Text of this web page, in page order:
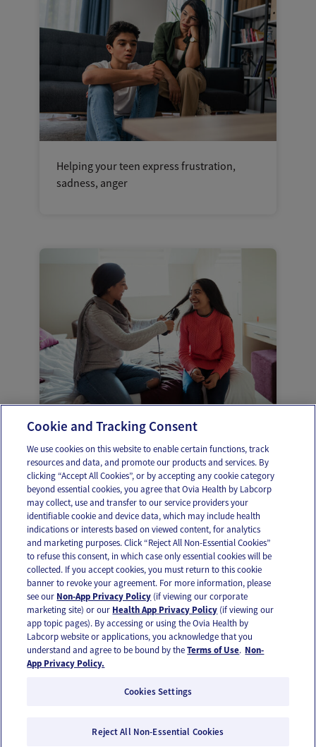
Helping your teen express frustration,
sadness, anger
Combatting your kid’s negative self-talk
OUR APPS
FOLLOW US
Privacy Policy
© 2026 Ovia Health by Labcorp
Cookie and Tracking Consent
We use cookies on this website to enable certain functions, track
resources and data, and promote our products and services. By
clicking “Accept All Cookies”, or by accepting any cookie category
beyond essential cookies, you agree that Ovia Health by Labcorp
may collect, use and transfer to our service providers your
identifiable cookie and device data, which may include health
indications or interests based on viewed content, for analytics
and marketing purposes. Click “Reject All Non-Essential Cookies”
to refuse this consent, in which case only essential cookies will be
collected. If you accept cookies, you must return to this cookie
banner to revoke your agreement. For more information, please
see our Non-App Privacy Policy (if viewing our corporate
marketing site) or our Health App Privacy Policy (if viewing our
app topic pages). By accessing or using the Ovia Health by
Labcorp website or applications, you acknowledge that you
understand and agree to be bound by theTerms of Use. Non-
App Privacy Policy.
Cookies Settings
Reject All Non-Essential Cookies